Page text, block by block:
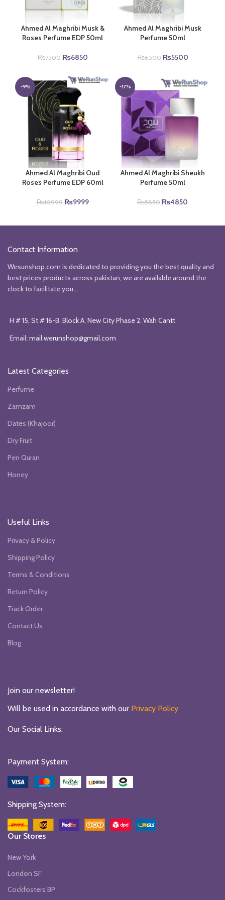
Ahmed Al Maghribi Musk &
Roses Perfume EDP 50ml
₨7500 Original
was:
₨7500.
₨6850Current
is:
₨6850.
Ahmed Al Maghribi Musk
Perfume 50ml
₨6500 Original
₨6500.
₨5500Current
₨5500.
-9%
Ahmed Al Maghribi Oud
Roses Perfume EDP 60ml
₨10999 Original
₨9999Current
-17%
Ahmed Al Maghribi Sheukh
Perfume 50ml
₨5850 Original
₨4850
Contact Information
Wesunshop.com is dedicated to providing you the best quality and
best prices products across pakistan, we are available around the
clock to facilitate you...
H # 15, St # 16-B, Block A, New City Phase 2, Wah Cantt
Email: mail.werunshop@gmail.com
Latest Categories
Perfume
Zamzam
Dates (Khajoor)
Dry Fruit
Pen Quran
Honey
Useful Links
Privacy & Policy
Shipping Policy
Terms & Conditions
Return Policy
Track Order
Contact Us
Blog
Join our newsletter!
Will be used in accordance with our Privacy Policy
Our Social Links:
Payment System:
Shipping System:
Our Stores
New York
London SF
Cockfosters BP